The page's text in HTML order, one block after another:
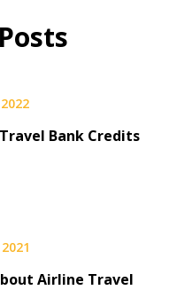
Bank Credits
Airline Travel